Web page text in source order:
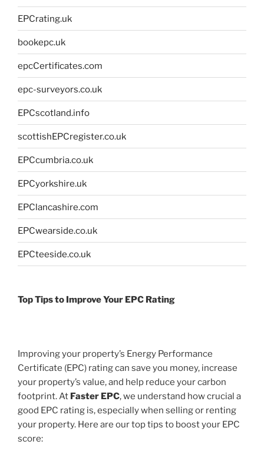
EPCrating.uk
bookepc.uk
epcCertificates.com
epc-surveyors.co.uk
EPCscotland.info
scottishEPCregister.co.uk
EPCcumbria.co.uk
EPCyorkshire.uk
EPClancashire.com
EPCwearside.co.uk
EPCteeside.co.uk
Top Tips to Improve Your EPC Rating
Improving your property’s Energy Performance
Certificate (EPC) rating can save you money, increase
your property’s value, and help reduce your carbon
footprint. At Faster EPC, we understand how crucial a
good EPC rating is, especially when selling or renting
your property. Here are our top tips to boost your EPC
score: